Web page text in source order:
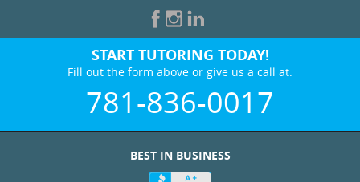
START TUTORING TODAY!
Fill out the form above or give us a call at:
781-836-0017
BEST IN BUSINESS